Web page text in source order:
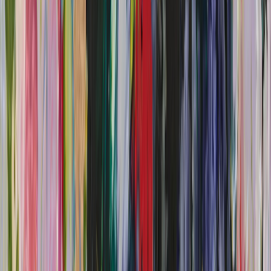
Annabel Downes